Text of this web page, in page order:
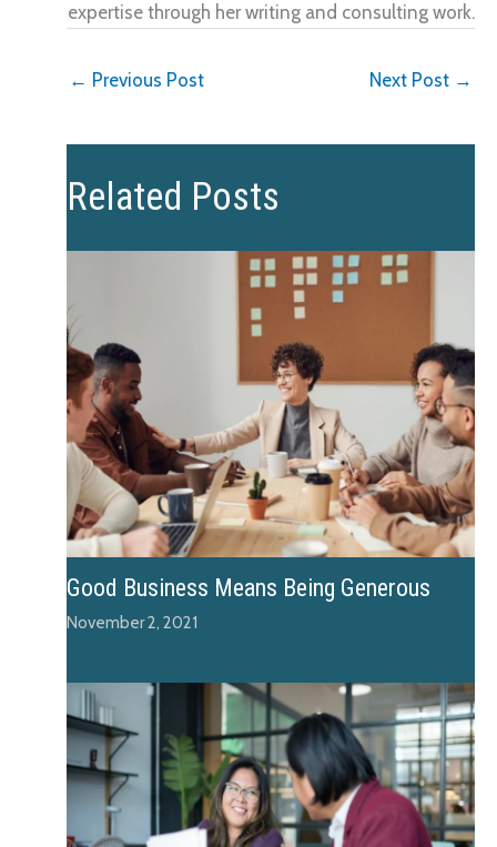
expertise through her writing and consulting work.
← Previous Post Next Post →
Related Posts
Good Business Means Being Generous
November 2, 2021